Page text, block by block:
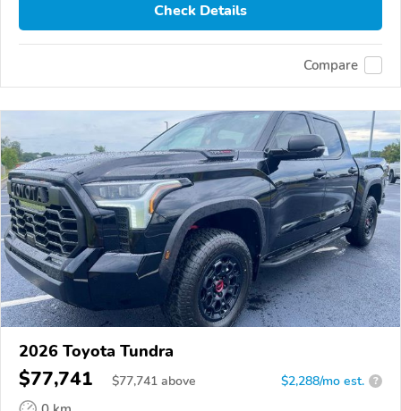
Check Details
Compare
2026 Toyota Tundra
$77,741 $77,741 above $2,288/mo est. ?